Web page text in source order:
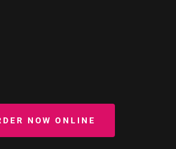
NOW ONLINE